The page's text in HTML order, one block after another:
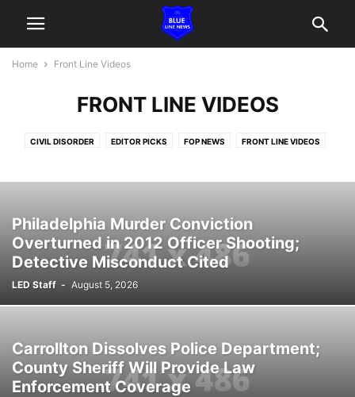
Home Front Line Videos
FRONT LINE VIDEOS
CIVIL DISORDER EDITOR PICKS FOP NEWS FRONT LINE VIDEOS
POLICE & POLITICS POLICE HEROISM SUPPORT LE FUNDRAISING
Philadelphia Murder Conviction
Overturned in 2012 Officer Shooting;
Detective Misconduct Cited
LED Staff - August 5, 2026
Carrollton Dissolves Police Department;
County Sheriff Will Provide Law
Enforcement Coverage